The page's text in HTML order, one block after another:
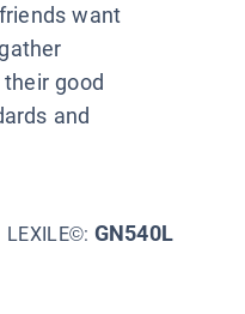
want
good
and
LEXILE©: GN540L